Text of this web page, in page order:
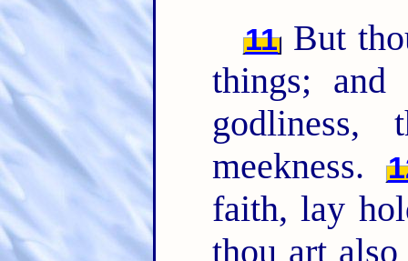
11 But
things; and
godliness,
meekness.
faith, lay
thou art also